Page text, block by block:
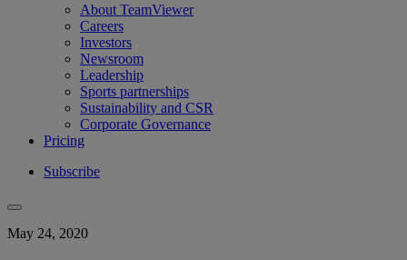
About TeamViewer
Careers
Investors
Newsroom
Leadership
Sports partnerships
Sustainability and CSR
Corporate Governance
Pricing
Subscribe
May 24, 2020